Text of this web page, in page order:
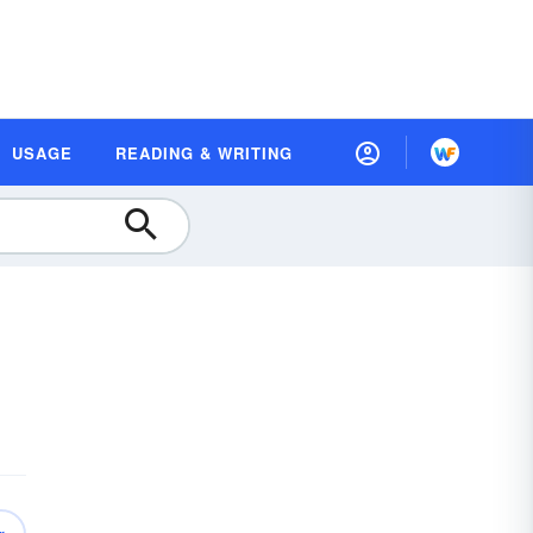
USAGE READING & WRITING